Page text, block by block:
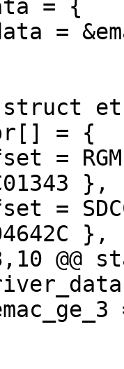
= {
= {
},
},